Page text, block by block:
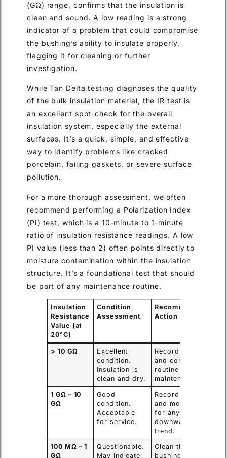
(GΩ) range, confirms that the insulation is
clean and sound. A low reading is a strong
indicator of a problem that could compromise
the bushing’s ability to insulate properly,
flagging it for cleaning or further
investigation.
While Tan Delta testing diagnoses the quality
of the bulk insulation material, the IR test is
an excellent spot-check for the overall
insulation system, especially the external
surfaces. It’s a quick, simple, and effective
way to identify problems like cracked
porcelain, failing gaskets, or severe surface
pollution.
For a more thorough assessment, we often
recommend performing a Polarization Index
(PI) test, which is a 10-minute to 1-minute
ratio of insulation resistance readings. A low
PI value (less than 2) often points directly to
moisture contamination within the insulation
structure. It’s a foundational test that should
be part of any maintenance routine.
Insulation
Resistance
Value (at
20°C)
Condition
Assessment
Recommended
Action
> 10 GΩ
Excellent
condition.
Insulation is
clean and dry.
Record value
and continue
routine
maintenance.
1 GΩ – 10
GΩ
Good
condition.
Acceptable
for service.
Record value
and monitor
for any
downward
trend.
100 MΩ – 1
GΩ
Questionable.
May indicate
Clean the
bushing